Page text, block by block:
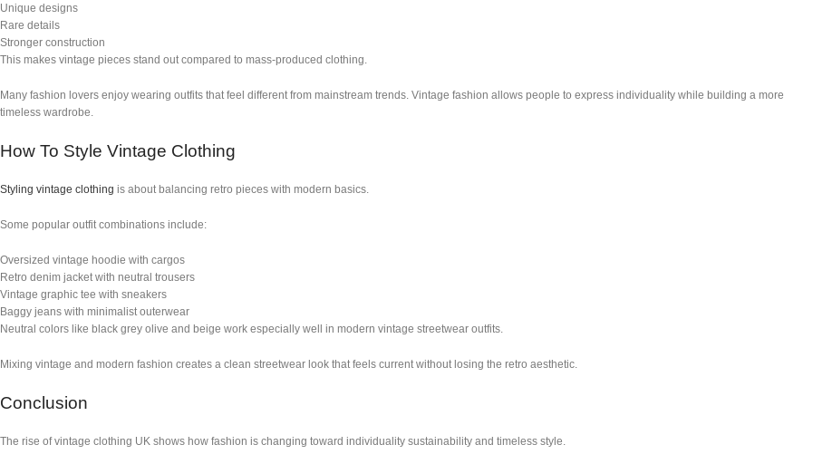
Unique designs
Rare details
Stronger construction
This makes vintage pieces stand out compared to mass-produced clothing.
Many fashion lovers enjoy wearing outfits that feel different from mainstream trends. Vintage fashion allows people to express individuality while building a more
timeless wardrobe.
How To Style Vintage Clothing
Styling vintage clothing is about balancing retro pieces with modern basics.
Some popular outfit combinations include:
Oversized vintage hoodie with cargos
Retro denim jacket with neutral trousers
Vintage graphic tee with sneakers
Baggy jeans with minimalist outerwear
Neutral colors like black grey olive and beige work especially well in modern vintage streetwear outfits.
Mixing vintage and modern fashion creates a clean streetwear look that feels current without losing the retro aesthetic.
Conclusion
The rise of vintage clothing UK shows how fashion is changing toward individuality sustainability and timeless style.